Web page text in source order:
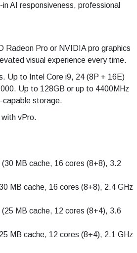
AI responsiveness, professional
Radeon Pro or NVIDIA pro graphics
visual experience every time.
Up to Intel Core i9, 24 (8P + 16E)
Up to 128GB or up to 4400MHz
capable storage.
vPro.
MB cache, 16 cores (8+8), 3.2
MB cache, 16 cores (8+8), 2.4 GHz
MB cache, 12 cores (8+4), 3.6
MB cache, 12 cores (8+4), 2.1 GHz